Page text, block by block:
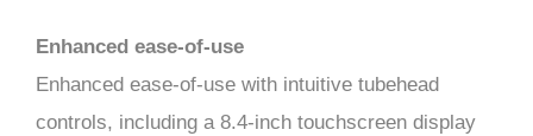
Enhanced ease-of-use
Enhanced ease-of-use with intuitive tubehead
controls, including a 8.4-inch touchscreen display